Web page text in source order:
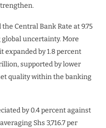
Central Bank Rate at 9.75
uncertainty. More
expanded by 1.8 percent
supported by lower
quality within the banking
by 0.4 percent against
Shs 3,716.7 per